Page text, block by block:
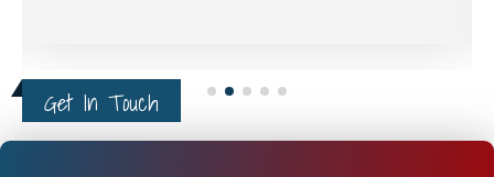
diplomacy in the Horn of
Africa - and the role of
Get In Touch